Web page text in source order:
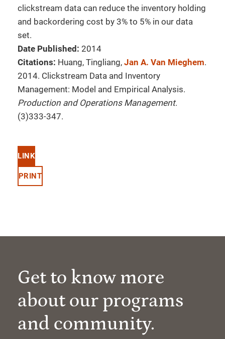
clickstream data can reduce the inventory holding
and backordering cost by 3% to 5% in our data
set.
Date Published: 2014
Citations: Huang, Tingliang, Jan A. Van Mieghem.
2014. Clickstream Data and Inventory
Management: Model and Empirical Analysis.
Production and Operations Management.
(3)333-347.
LINK
PRINT
Get to know more
about our programs
and community.